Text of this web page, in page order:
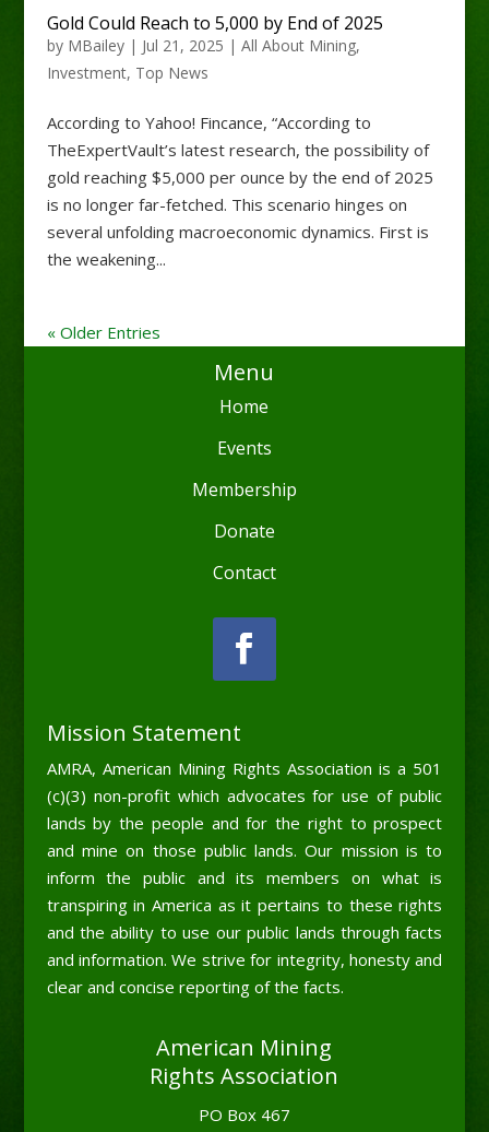
Gold Could Reach to 5,000 by End of 2025
by MBailey| Jul 21, 2025 | All About Mining,
Investment, Top News
According to Yahoo! Fincance, “According to
TheExpertVault’s latest research, the possibility of
gold reaching $5,000 per ounce by the end of 2025
is no longer far-fetched. This scenario hinges on
several unfolding macroeconomic dynamics. First is
the weakening...
« Older Entries
Menu
Home
Events
Membership
Donate
Contact
Mission Statement
AMRA, American Mining Rights Association is a 501
(c)(3) non-profit which advocates for use of public
lands by the people and for the right to prospect
and mine on those public lands. Our mission is to
inform the public and its members on what is
transpiring in America as it pertains to these rights
and the ability to use our public lands through facts
and information. We strive for integrity, honesty and
clear and concise reporting of the facts.
American Mining
Rights Association
PO Box 467